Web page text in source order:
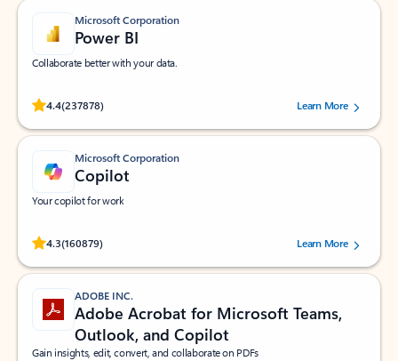
Microsoft Corporation
Power BI
Collaborate better with your data.
4.4(237878)
Rated (#=ratingAverage#) stars out of 5 stars, by 237878 users.Learn More
Microsoft Corporation
Copilot
Your copilot for work
4.3(160879)
Rated (#=ratingAverage#) stars out of 5 stars, by 160879 users.Learn More
ADOBE INC.
Adobe Acrobat for Microsoft Teams,
Outlook, and Copilot
Gain insights, edit, convert, and collaborate on PDFs